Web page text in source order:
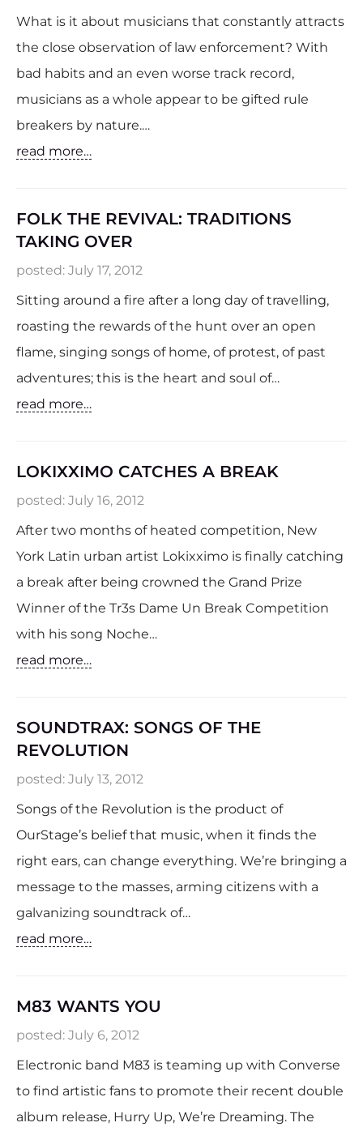
What is it about musicians that constantly attracts
the close observation of law enforcement? With
bad habits and an even worse track record,
musicians as a whole appear to be gifted rule
breakers by nature.…
read more…
FOLK THE REVIVAL: TRADITIONS
TAKING OVER
posted: July 17, 2012
Sitting around a fire after a long day of travelling,
roasting the rewards of the hunt over an open
flame, singing songs of home, of protest, of past
adventures; this is the heart and soul of…
read more…
LOKIXXIMO CATCHES A BREAK
posted: July 16, 2012
After two months of heated competition, New
York Latin urban artist Lokixximo is finally catching
a break after being crowned the Grand Prize
Winner of the Tr3s Dame Un Break Competition
with his song Noche…
read more…
SOUNDTRAX: SONGS OF THE
REVOLUTION
posted: July 13, 2012
Songs of the Revolution is the product of
OurStage’s belief that music, when it finds the
right ears, can change everything. We’re bringing a
message to the masses, arming citizens with a
galvanizing soundtrack of…
read more…
M83 WANTS YOU
posted: July 6, 2012
Electronic band M83 is teaming up with Converse
to find artistic fans to promote their recent double
album release, Hurry Up, We’re Dreaming. The